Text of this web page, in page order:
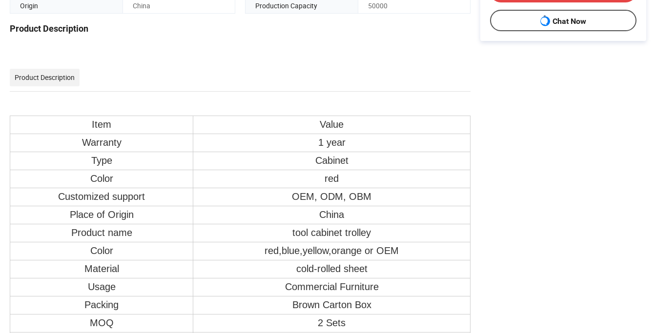
Origin
China Production Capacity 50000
Product Description
Product Description
Item
Value
Warranty
1 year
Type
Cabinet
Color
red
Customized support
OEM, ODM, OBM
Place of Origin
China
Product name
tool cabinet trolley
Color
red,blue,yellow,orange or OEM
Material
cold-rolled sheet
Usage
Commercial Furniture
Packing
Brown Carton Box
MOQ
2 Sets
Chat Now